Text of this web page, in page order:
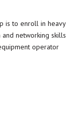
is to enroll in heavy
networking skills
operator